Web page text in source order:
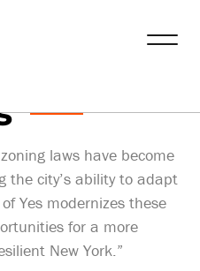
laws have become
the city’s ability to adapt
Yes modernizes these
for a more
New York.”